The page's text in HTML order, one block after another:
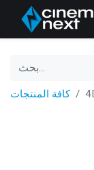
كافة المنتجات